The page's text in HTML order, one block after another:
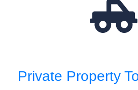
Private Property